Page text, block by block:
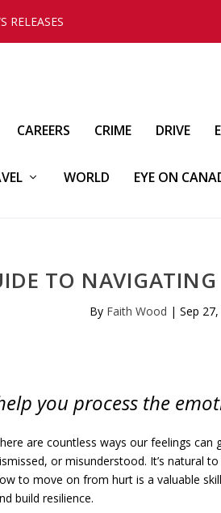
RELEASES
CAREERS CRIME DRIVE
WORLD EYE ON
TO NAVIGATING
By Faith Wood | Sep
you process the
are countless ways our feelings
or misunderstood. It’s natural
to move on from hurt is a valuable
build resilience.